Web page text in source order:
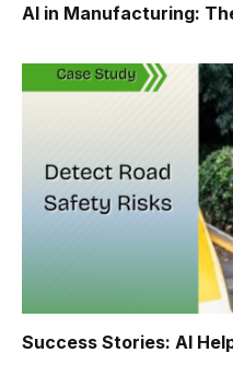
AI in Manufacturing:
Success Stories: AI